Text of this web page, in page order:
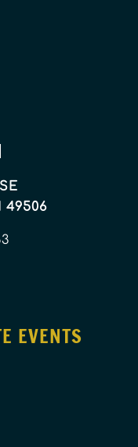
49506
EVENTS